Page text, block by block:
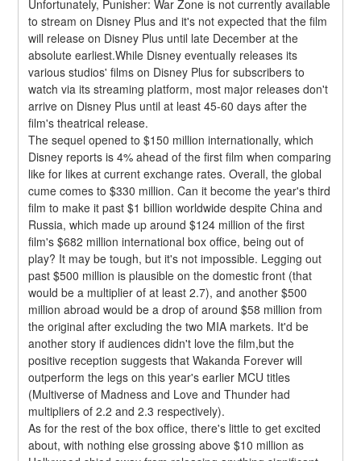
Unfortunately, Punisher: War Zone is not currently available
to stream on Disney Plus and it's not expected that the film
will release on Disney Plus until late December at the
absolute earliest.While Disney eventually releases its
various studios' films on Disney Plus for subscribers to
watch via its streaming platform, most major releases don't
arrive on Disney Plus until at least 45-60 days after the
film's theatrical release.
The sequel opened to $150 million internationally, which
Disney reports is 4% ahead of the first film when comparing
like for likes at current exchange rates. Overall, the global
cume comes to $330 million. Can it become the year's third
film to make it past $1 billion worldwide despite China and
Russia, which made up around $124 million of the first
film's $682 million international box office, being out of
play? It may be tough, but it's not impossible. Legging out
past $500 million is plausible on the domestic front (that
would be a multiplier of at least 2.7), and another $500
million abroad would be a drop of around $58 million from
the original after excluding the two MIA markets. It'd be
another story if audiences didn't love the film,but the
positive reception suggests that Wakanda Forever will
outperform the legs on this year's earlier MCU titles
(Multiverse of Madness and Love and Thunder had
multipliers of 2.2 and 2.3 respectively).
As for the rest of the box office, there's little to get excited
about, with nothing else grossing above $10 million as